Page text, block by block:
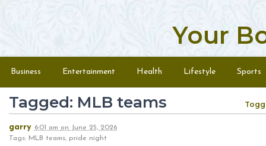
Your
Menu
Business Entertainment Health Lifestyle Sports
Tagged: MLB teams
garry 6:01 am on June 25, 2026
Tags: MLB teams, pride night